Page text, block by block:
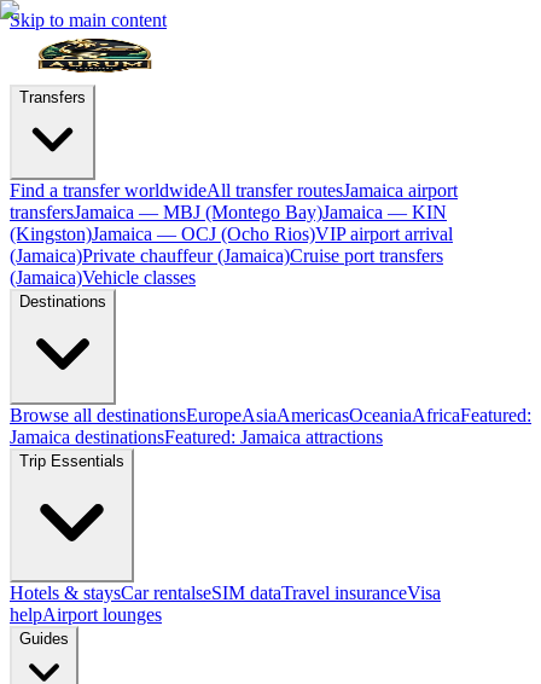
Skip to main content
Transfers
Find a transfer worldwideAll transfer routesJamaica airport
transfersJamaica — MBJ (Montego Bay)Jamaica — KIN
(Kingston)Jamaica — OCJ (Ocho Rios)VIP airport arrival
(Jamaica)Private chauffeur (Jamaica)Cruise port transfers
(Jamaica)Vehicle classes
Destinations
Browse all destinationsEuropeAsiaAmericasOceaniaAfricaFeatured:
Jamaica destinationsFeatured: Jamaica attractions
Trip Essentials
Hotels & staysCar rentalseSIM dataTravel insuranceVisa
helpAirport lounges
Guides